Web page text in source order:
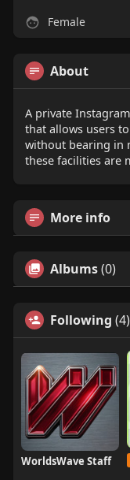
Female
About
A private
that allows users
without bearing in
these facilities are
More info
Albums(0)
Following (4)
WorldsWave Staff